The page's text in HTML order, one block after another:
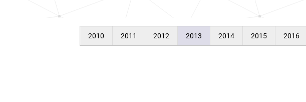
2010 2011 2012 2013 2014 2015 2016